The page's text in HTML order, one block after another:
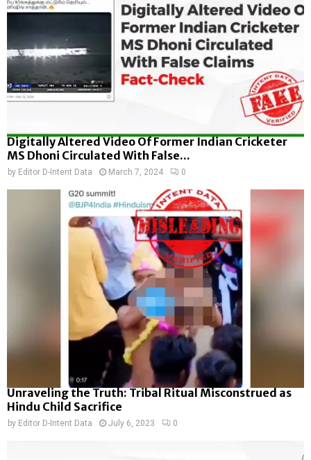
Digitally Altered Video Of Former Indian Cricketer
MS Dhoni Circulated With False...
by Editor D-Intent Data March 7, 2024 0
Unraveling the Truth: Tribal Ritual Misconstrued as
Hindu Child Sacrifice
by Editor D-Intent Data July 6, 2023 0